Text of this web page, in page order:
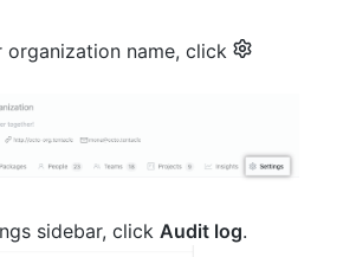
organization name, click
sidebar, click Audit log.